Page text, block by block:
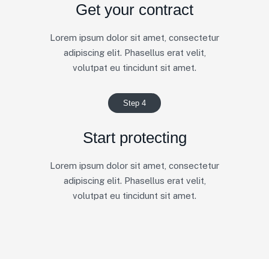
Get your contract
Lorem ipsum dolor sit amet, consectetur
adipiscing elit. Phasellus erat velit,
volutpat eu tincidunt sit amet.
Step 4
Start protecting
Lorem ipsum dolor sit amet, consectetur
adipiscing elit. Phasellus erat velit,
volutpat eu tincidunt sit amet.